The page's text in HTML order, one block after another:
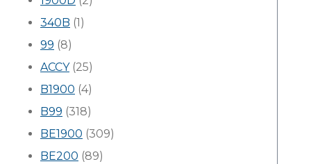
340B (1)
99 (8)
ACCY(25)
B1900 (4)
B99 (318)
BE1900 (309)
BE200 (89)